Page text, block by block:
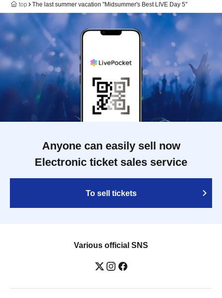
top The last summer vacation "Midsummer's Best LIVE Day 5"
Anyone can easily sell now
Electronic ticket sales service
To sell tickets
Various official SNS